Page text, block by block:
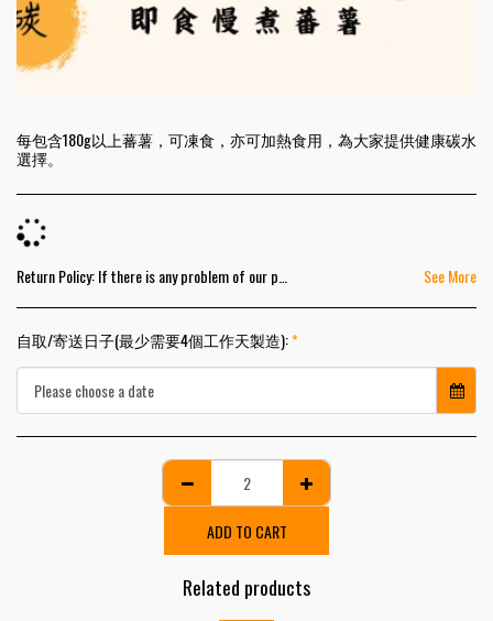
每包含180g以上蕃薯，可凍食，亦可加熱食用，為大家提供健康碳水
選擇。
Return Policy:If there is any problem of our products, please contact us within 2 business days from the pick-up dates. We will exchange the products for you as soon as possible. See More
自取/寄送日子(最少需要4個工作天製造):*
Please choose a date
ADD TO CART
Related products